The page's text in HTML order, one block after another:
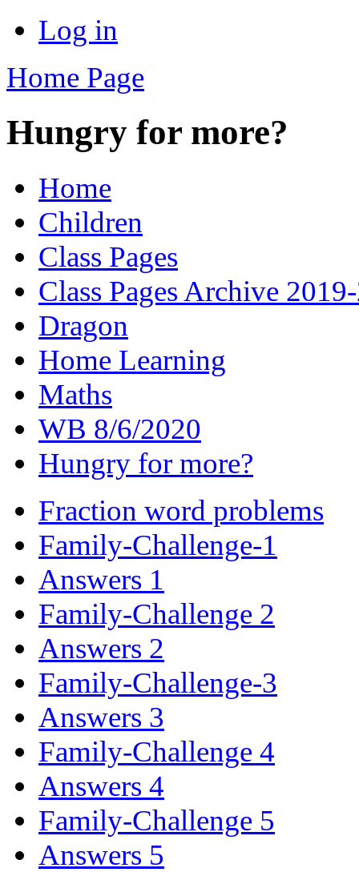
Log in
Home Page
Hungry for more?
Home
Children
Class Pages
Class Pages Archive
Dragon
Home Learning
Maths
WB 8/6/2020
Hungry for more?
Fraction word problems
Family-Challenge-1
Answers 1
Family-Challenge 2
Answers 2
Family-Challenge-3
Answers 3
Family-Challenge 4
Answers 4
Family-Challenge 5
Answers 5